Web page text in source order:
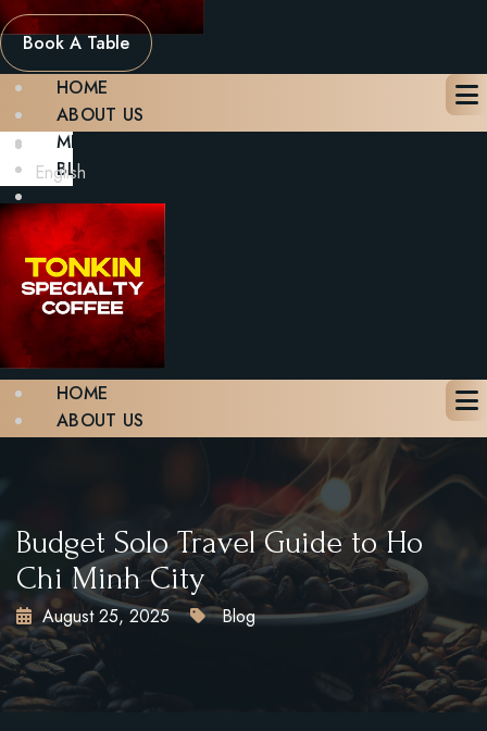
Book A Table
HOME
ABOUT US
MENU
BLOG
CONTACT
BOOK A TABLE
X
English
HOME
ABOUT US
CONTACT
BOOK A TABLE
X
Budget Solo Travel Guide to Ho
Chi Minh City
August 25, 2025 Blog